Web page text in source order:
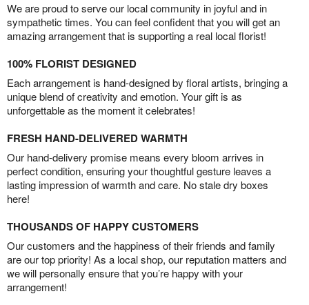
We are proud to serve our local community in joyful and in
sympathetic times. You can feel confident that you will get an
amazing arrangement that is supporting a real local florist!
100% FLORIST DESIGNED
Each arrangement is hand-designed by floral artists, bringing a
unique blend of creativity and emotion. Your gift is as
unforgettable as the moment it celebrates!
FRESH HAND-DELIVERED WARMTH
Our hand-delivery promise means every bloom arrives in
perfect condition, ensuring your thoughtful gesture leaves a
lasting impression of warmth and care. No stale dry boxes
here!
THOUSANDS OF HAPPY CUSTOMERS
Our customers and the happiness of their friends and family
are our top priority! As a local shop, our reputation matters and
we will personally ensure that you’re happy with your
arrangement!